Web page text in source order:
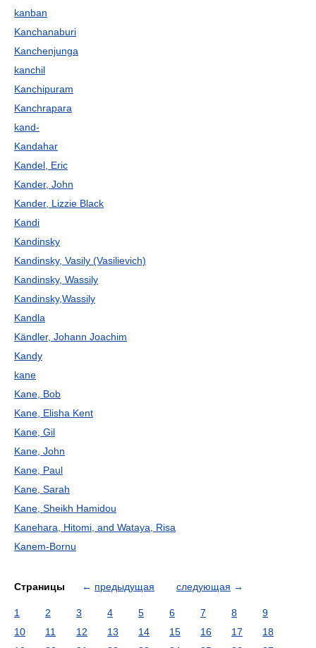
kanban
Kanchanaburi
Kanchenjunga
kanchil
Kanchipuram
Kanchrapara
kand-
Kandahar
Kandel, Eric
Kander, John
Kander, Lizzie Black
Kandi
Kandinsky
Kandinsky, Vasily (Vasilievich)
Kandinsky, Wassily
Kandinsky,Wassily
Kandla
Kändler, Johann Joachim
Kandy
kane
Kane, Bob
Kane, Elisha Kent
Kane, Gil
Kane, John
Kane, Paul
Kane, Sarah
Kane, Sheikh Hamidou
Kanehara, Hitomi, and Wataya, Risa
Kanem-Bornu
Страницы ← предыдущая следующая →
1 2 3 4 5 6 7 8
9
10
11 12 13 14 15 16 17
18